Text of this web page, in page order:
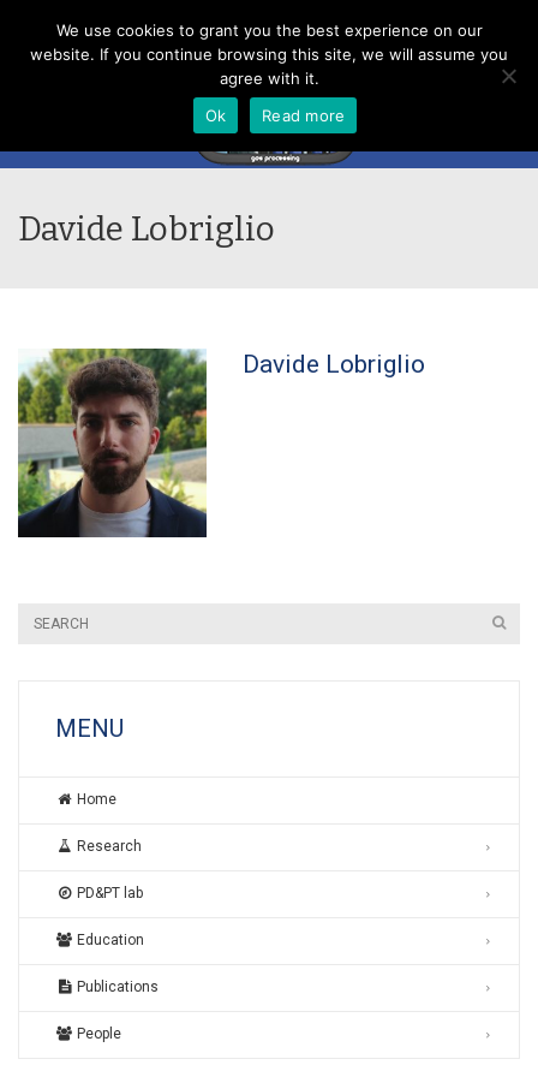
Menu
Davide Lobriglio
Davide Lobriglio
MENU
Home
Research
PD&PT lab
Education
Publications
People
We use cookies to grant you the best experience on our
website. If you continue browsing this site, we will assume you
agree with it.
Ok
Read more